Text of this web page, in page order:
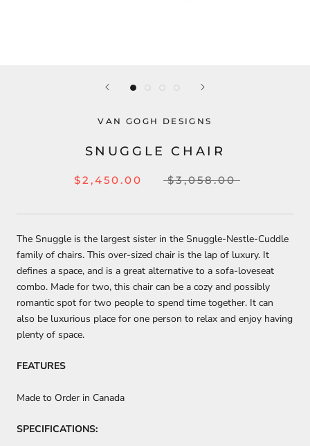
VAN GOGH DESIGNS
SNUGGLE CHAIR
$2,450.00 $3,058.00
The Snuggle is the largest sister in the Snuggle-Nestle-Cuddle
family of chairs. This over-sized chair is the lap of luxury. It
defines a space, and is a great alternative to a sofa-loveseat
combo. Made for two, this chair can be a cozy and possibly
romantic spot for two people to spend time together. It can
also be luxurious place for one person to relax and enjoy having
plenty of space.
FEATURES
Made to Order in Canada
SPECIFICATIONS: